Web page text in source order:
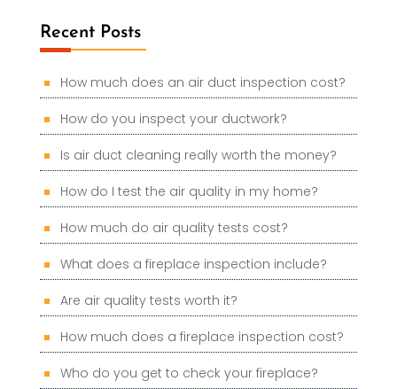
Recent Posts
How much does an air duct inspection cost?
How do you inspect your ductwork?
Is air duct cleaning really worth the money?
How do I test the air quality in my home?
How much do air quality tests cost?
What does a fireplace inspection include?
Are air quality tests worth it?
How much does a fireplace inspection cost?
Who do you get to check your fireplace?